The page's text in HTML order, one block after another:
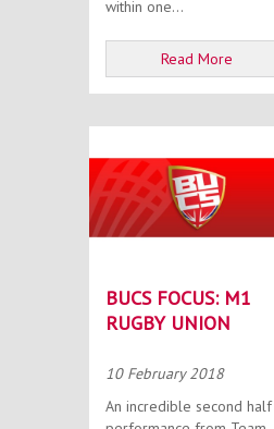
within one...
Read More
BUCS FOCUS: M1
RUGBY UNION
10 February 2018
An incredible second half